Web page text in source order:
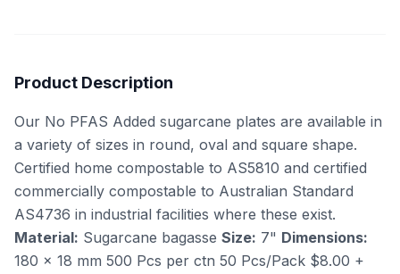
Product Description
Our No PFAS Added sugarcane plates are available in
a variety of sizes in round, oval and square shape.
Certified home compostable to AS5810 and certified
commercially compostable to Australian Standard
AS4736 in industrial facilities where these exist.
Material: Sugarcane bagasse Size: 7" Dimensions:
180 × 18 mm 500 Pcs per ctn 50 Pcs/Pack $8.00 +